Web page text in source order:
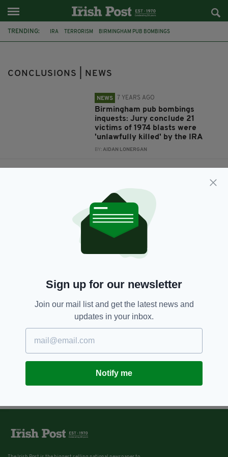
TRENDING: IRA TERRORISM BIRMINGHAM PUB BOMBINGS
CONCLUSIONS | NEWS
NEWS 7 YEARS AGO
Birmingham pub bombings
inquests: Jury conclude 21
victims of 1974 blasts were
'unlawfully killed' by the IRA
BY:AIDAN LONERGAN
Sign up for our newsletter
Join our mail list and get the latest news and
updates in your inbox.
Notify me